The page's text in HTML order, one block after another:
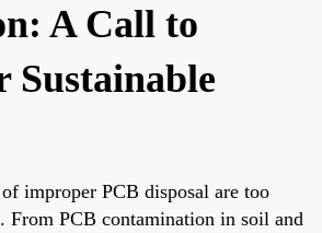
A Call to
Sustainable
improper PCB disposal are too
From PCB contamination in soil and